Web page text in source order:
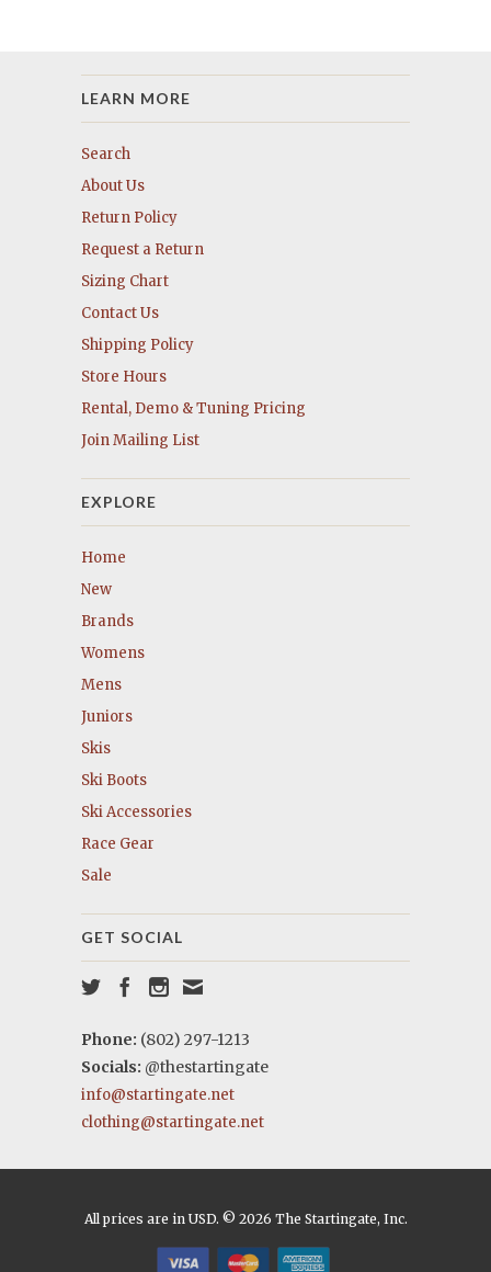
LEARN MORE
Search
About Us
Return Policy
Request a Return
Sizing Chart
Contact Us
Shipping Policy
Store Hours
Rental, Demo & Tuning Pricing
Join Mailing List
EXPLORE
Home
New
Brands
Womens
Mens
Juniors
Skis
Ski Boots
Ski Accessories
Race Gear
Sale
GET SOCIAL
Phone: (802) 297-1213
Socials: @thestartingate
info@startingate.net
clothing@startingate.net
All prices are in USD. © 2026 The Startingate, Inc.